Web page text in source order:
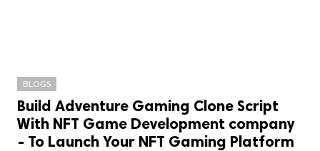
BLOGS
Build Adventure Gaming Clone Script
With NFT Game Development company
- To Launch Your NFT Gaming Platform